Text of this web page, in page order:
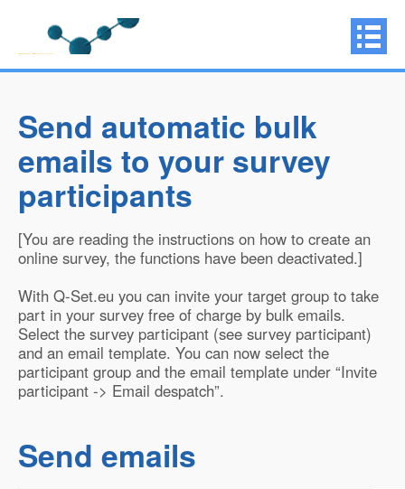
Send automatic bulk
emails to your survey
participants
[You are reading the instructions on how to create an
online survey, the functions have been deactivated.]
With Q-Set.eu you can invite your target group to take
part in your survey free of charge by bulk emails.
Select the survey participant (see survey participant)
and an email template. You can now select the
participant group and the email template under “Invite
participant -> Email despatch”.
Send emails